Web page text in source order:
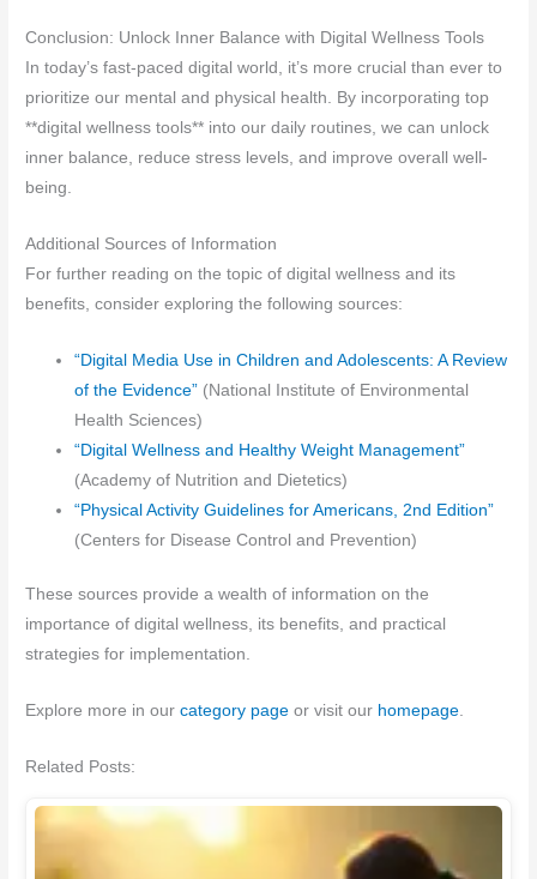
Conclusion: Unlock Inner Balance with Digital Wellness Tools
In today’s fast-paced digital world, it’s more crucial than ever to
prioritize our mental and physical health. By incorporating top
**digital wellness tools** into our daily routines, we can unlock
inner balance, reduce stress levels, and improve overall well-
being.
Additional Sources of Information
For further reading on the topic of digital wellness and its
benefits, consider exploring the following sources:
“Digital Media Use in Children and Adolescents: A Review
of the Evidence” (National Institute of Environmental
Health Sciences)
“Digital Wellness and Healthy Weight Management”
(Academy of Nutrition and Dietetics)
“Physical Activity Guidelines for Americans, 2nd Edition”
(Centers for Disease Control and Prevention)
These sources provide a wealth of information on the
importance of digital wellness, its benefits, and practical
strategies for implementation.
Explore more in ourcategory page or visit our homepage.
Related Posts: